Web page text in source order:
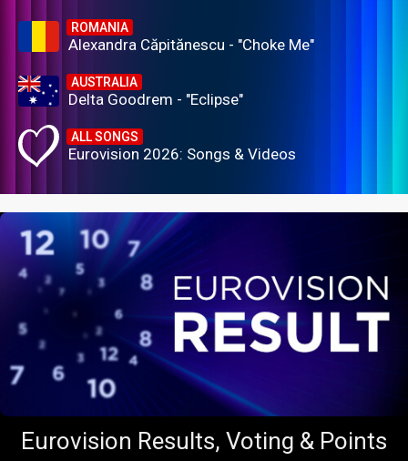
ROMANIA
Alexandra Căpitănescu - "Choke Me"
AUSTRALIA
Delta Goodrem - "Eclipse"
ALL SONGS
Eurovision 2026: Songs & Videos
Eurovision Results, Voting & Points